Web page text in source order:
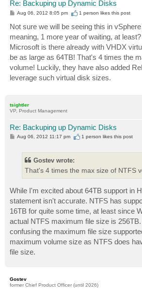
Re: Backuping up Dynamic Disks
P
t
Aug 06, 2012 8:05 pm 1 person likesthis post
Not sure we will be seeing this in vSphere
meaning, 1 more year of waiting, at
Microsoft is there already with VHDX
be as large as 64TB! That's 4 times the
volume! Luckily, they have also added
leverage such virtual disk sizes.
tsightler
VP, Product Management
Re: Backuping up Dynamic Disks
PAug 06, 2012 11:17 pm 1 person likesthis post
Gostev wrote:
That's 4 times the max size of NTFS
While I'm excited about 64TB support in
statement isn't accurate. NTFS has
16TB for quite some time, at least since
actual NTFS maximum file size is
confusing the maximum file size
maximum volume size as NTFS does
file size.
Gostev
former Chief Product Officer (until 2026)